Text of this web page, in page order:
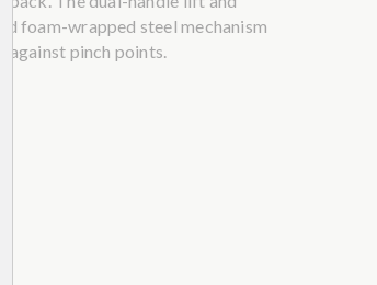
foam-wrapped steel mechanism
against pinch points.